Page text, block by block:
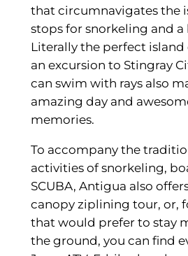
that circumnavigates the
stops for snorkeling and a
Literally the perfect island
an excursion to Stingray
can swim with rays also
amazing day and
memories.
To accompany the
activities of snorkeling,
SCUBA, Antigua also
canopy ziplining tour, or,
that would prefer to stay
the ground, you can find